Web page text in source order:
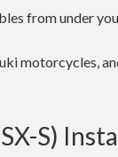
from under
motorcycles,
S)